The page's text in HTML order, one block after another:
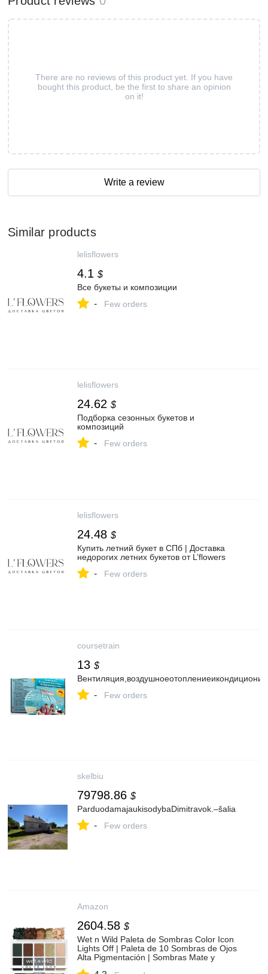
There are no reviews of this product yet. If you have
bought this product, be the first to share an opinion
on it!
Write a review
Similar products
lelisflowers
4.1 $
Все букеты и композиции
- Few orders
lelisflowers
24.62 $
Подборка сезонных букетов и
композиций
- Few orders
lelisflowers
24.48 $
Купить летний букет в СПб | Доставка
недорогих летних букетов от L’flowers
- Few orders
coursetrain
13 $
- Few orders
skelbiu
79798.86 $
ParduodamajaukisodybaDimitravok.–šalia
- Few orders
Amazon
2604.58 $
Wet n Wild Paleta de Sombras Color Icon
Lights Off | Paleta de 10 Sombras de Ojos
Alta Pigmentación | Sombras Mate y